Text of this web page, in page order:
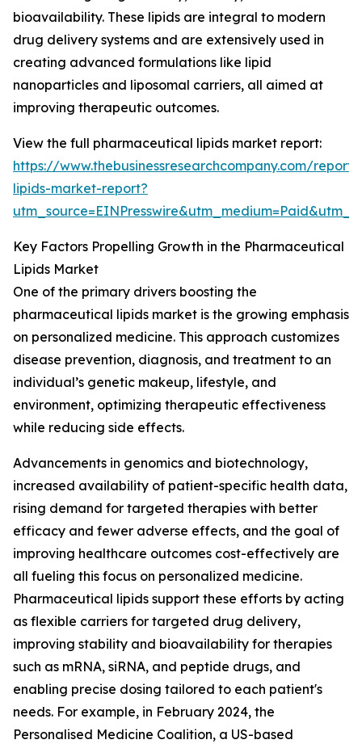
bioavailability. These lipids are integral to modern
drug delivery systems and are extensively used in
creating advanced formulations like lipid
nanoparticles and liposomal carriers, all aimed at
improving therapeutic outcomes.
View the full pharmaceutical lipids market report:
https://www.thebusinessresearchcompany.com/
lipids-market-report?
Key Factors Propelling Growth in the Pharmaceutical
Lipids Market
One of the primary drivers boosting the
pharmaceutical lipids market is the growing emphasis
on personalized medicine. This approach customizes
disease prevention, diagnosis, and treatment to an
individual’s genetic makeup, lifestyle, and
environment, optimizing therapeutic effectiveness
while reducing side effects.
Advancements in genomics and biotechnology,
increased availability of patient-specific health data,
rising demand for targeted therapies with better
efficacy and fewer adverse effects, and the goal of
improving healthcare outcomes cost-effectively are
all fueling this focus on personalized medicine.
Pharmaceutical lipids support these efforts by acting
as flexible carriers for targeted drug delivery,
improving stability and bioavailability for therapies
such as mRNA, siRNA, and peptide drugs, and
enabling precise dosing tailored to each patient's
needs. For example, in February 2024, the
Personalised Medicine Coalition, a US-based